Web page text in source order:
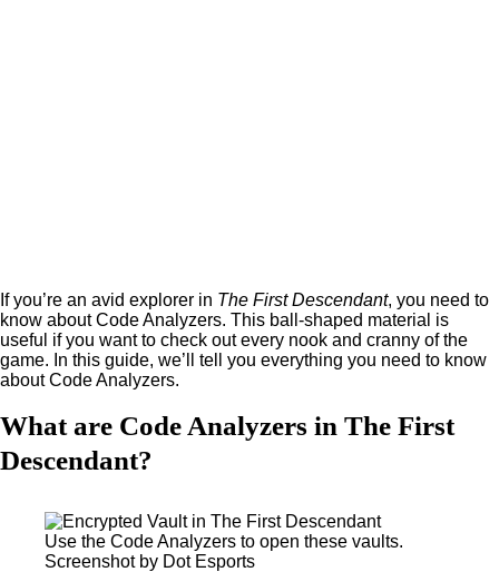
If you’re an avid explorer in The First Descendant, you need to
know about Code Analyzers. This ball-shaped material is
useful if you want to check out every nook and cranny of the
game. In this guide, we’ll tell you everything you need to know
about Code Analyzers.
What are Code Analyzers in The First
Descendant?
Use the Code Analyzers to open these vaults.
Screenshot by Dot Esports